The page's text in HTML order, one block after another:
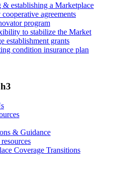
& establishing a Marketplace
agreements
program
to stabilize the Market
establishment grants
condition insurance plan
& Guidance
Coverage Transitions